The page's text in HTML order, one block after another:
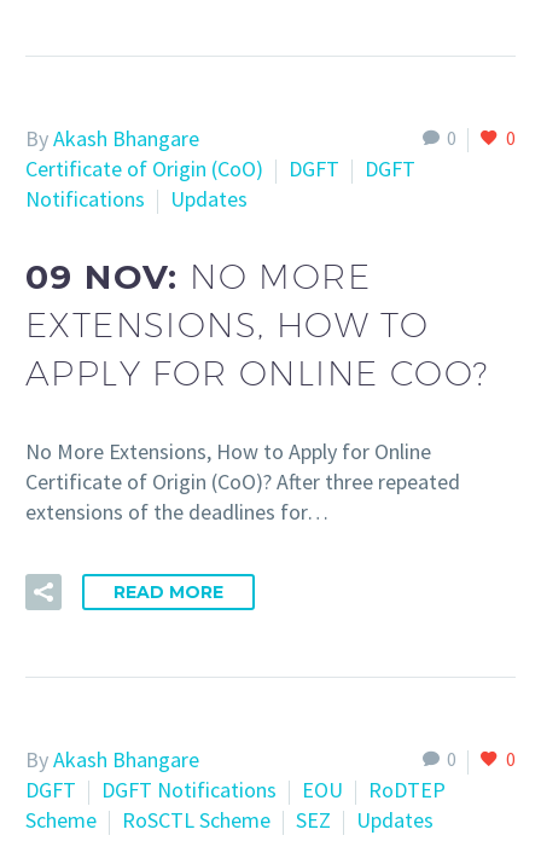
0 0
ByAkash Bhangare
Certificate of Origin (CoO)
DGFT
DGFT
Notifications
Updates
09 NOV: NO MORE
EXTENSIONS, HOW TO
APPLY FOR ONLINE COO?
No More Extensions, How to Apply for Online
Certificate of Origin (CoO)? After three repeated
extensions of the deadlines for…
READ MORE
0 0
ByAkash Bhangare
DGFT
DGFT Notifications EOU
RoDTEP
Scheme
RoSCTL Scheme SEZ Updates